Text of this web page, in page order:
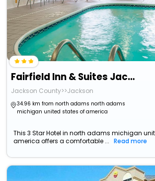
Fairfield Inn & Suites Jackson
Jackson County>>Jackson
34.96 km from north adams north adams
michigan united states of america
This 3 Star Hotel in north adams michigan
america offers a comfortable ...
Read more